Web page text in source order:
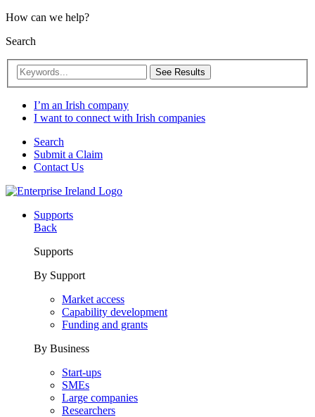
How can we help?
Search
See Results
I’m an Irish company
I want to connect with Irish companies
Search
Submit a Claim
Contact Us
Supports
Back
Supports
By Support
Market access
Capability development
Funding and grants
By Business
Start-ups
SMEs
Large companies
Researchers